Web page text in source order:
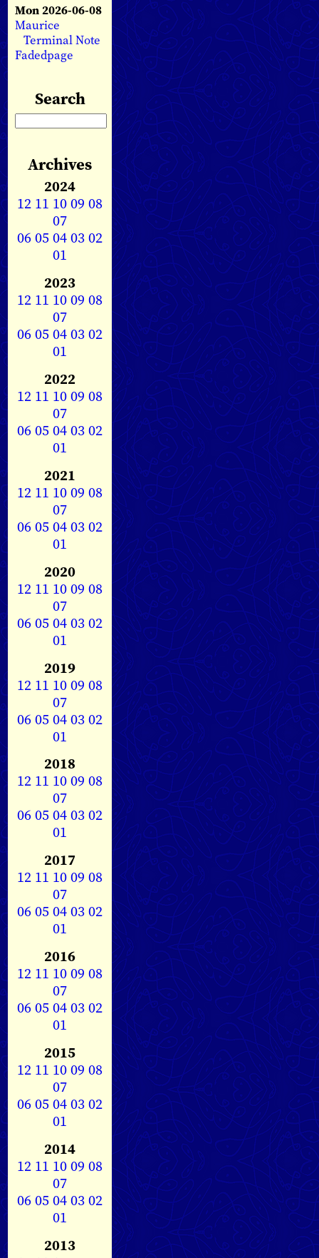
Mon 2026-06-08
Maurice
Terminal Note
Fadedpage
Search
Archives
2024
12 11 1009 08
07
0605040302
01
2023
12 11 1009 08
07
0605040302
01
2022
12 11 1009 08
07
0605040302
01
2021
12 11 1009 08
07
0605040302
01
2020
12 11 1009 08
07
0605040302
01
2019
12 11 1009 08
07
0605040302
01
2018
12 11 1009 08
07
0605040302
01
2017
12 11 1009 08
07
0605040302
01
2016
12 11 1009 08
07
0605040302
01
2015
12 11 1009 08
07
0605040302
01
2014
12 11 1009 08
07
0605040302
01
2013